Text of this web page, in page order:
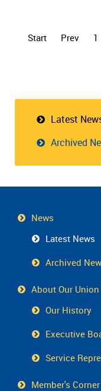
Start
Prev 1
Latest
Archived
News
Latest News
Archived
About Our Union
Our History
Executive
Service
Member's Corner